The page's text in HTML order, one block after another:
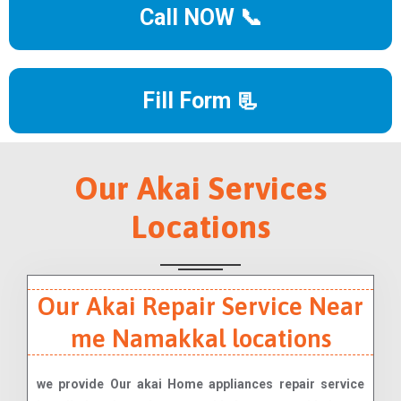
Call NOW 📞
Fill Form 📃
Our Akai Services
Locations
Our Akai Repair Service Near
me Namakkal locations
we provide Our akai Home appliances repair service